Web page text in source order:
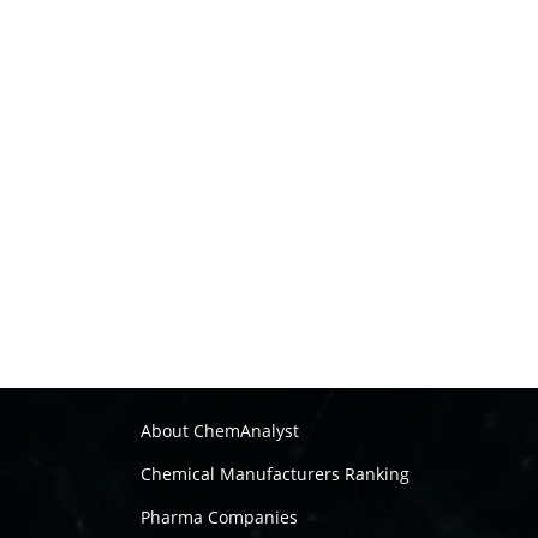
About ChemAnalyst
Chemical Manufacturers Ranking
Pharma Companies